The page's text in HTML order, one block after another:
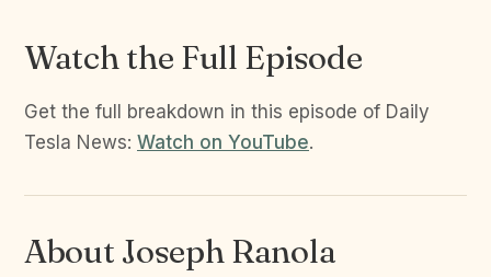
Watch the Full Episode
Get the full breakdown in this episode of Daily
Tesla News: Watch on YouTube.
About Joseph Ranola